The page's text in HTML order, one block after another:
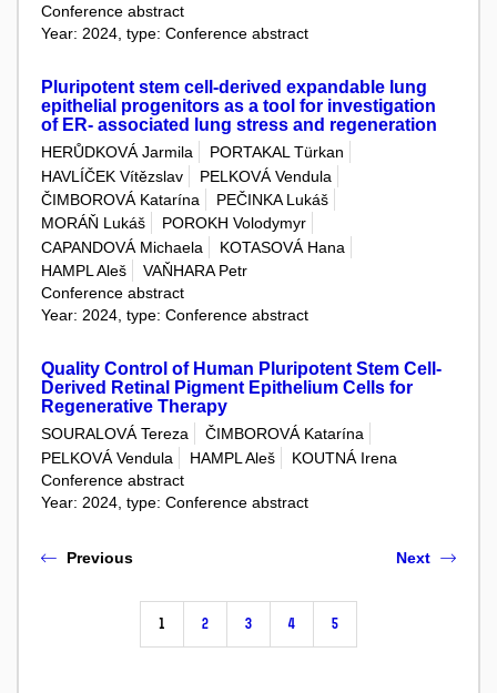
Conference abstract
Year: 2024, type: Conference abstract
Pluripotent stem cell-derived expandable lung
epithelial progenitors as a tool for investigation
of ER- associated lung stress and regeneration
HERŮDKOVÁ Jarmila
PORTAKAL Türkan
HAVLÍČEK Vítězslav
PELKOVÁ Vendula
ČIMBOROVÁ Katarína
PEČINKA Lukáš
MORÁŇ Lukáš
POROKH Volodymyr
CAPANDOVÁ Michaela
KOTASOVÁ Hana
HAMPL Aleš
VAŇHARA Petr
Conference abstract
Year: 2024, type: Conference abstract
Quality Control of Human Pluripotent Stem Cell-
Derived Retinal Pigment Epithelium Cells for
Regenerative Therapy
SOURALOVÁ Tereza
ČIMBOROVÁ Katarína
PELKOVÁ Vendula
HAMPL Aleš
KOUTNÁ Irena
Conference abstract
Year: 2024, type: Conference abstract
Previous
1 2 3 4 5
Next